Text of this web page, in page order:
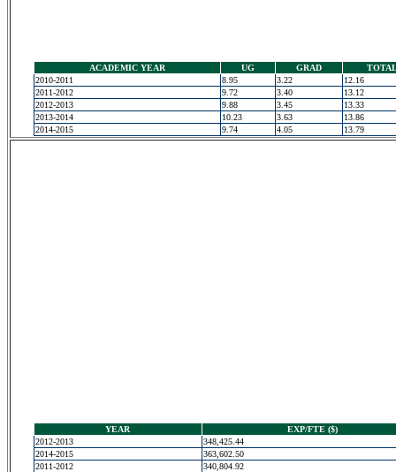
ACADEMIC YEAR UG GRAD
2010-2011
8.95 3.22
12.16
2011-2012
9.72 3.40
13.12
2012-2013
9.88 3.45
13.33
2013-2014
10.23 3.63
13.86
2014-2015
9.74 4.05 13.79
YEAR
EXP/FTE ($)
2012-2013
348,425.44
2014-2015
363,602.50
2011-2012
340,804.92